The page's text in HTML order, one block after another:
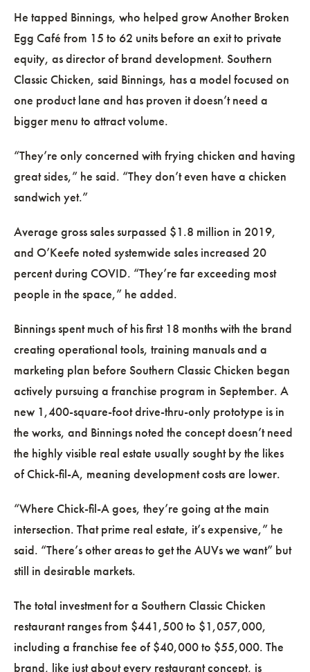
He tapped Binnings, who helped grow Another Broken
Egg Café from 15 to 62 units before an exit to private
equity, as director of brand development. Southern
Classic Chicken, said Binnings, has a model focused on
one product lane and has proven it doesn’t need a
bigger menu to attract volume.
“They’re only concerned with frying chicken and having
great sides,” he said. “They don’t even have a chicken
sandwich yet.”
Average gross sales surpassed $1.8 million in 2019,
and O’Keefe noted systemwide sales increased 20
percent during COVID. “They’re far exceeding most
people in the space,” he added.
Binnings spent much of his first 18 months with the brand
creating operational tools, training manuals and a
marketing plan before Southern Classic Chicken began
actively pursuing a franchise program in September. A
new 1,400-square-foot drive-thru-only prototype is in
the works, and Binnings noted the concept doesn’t need
the highly visible real estate usually sought by the likes
of Chick-fil-A, meaning development costs are lower.
“Where Chick-fil-A goes, they’re going at the main
intersection. That prime real estate, it’s expensive,” he
said. “There’s other areas to get the AUVs we want” but
still in desirable markets.
The total investment for a Southern Classic Chicken
restaurant ranges from $441,500 to $1,057,000,
including a franchise fee of $40,000 to $55,000. The
brand, like just about every restaurant concept, is